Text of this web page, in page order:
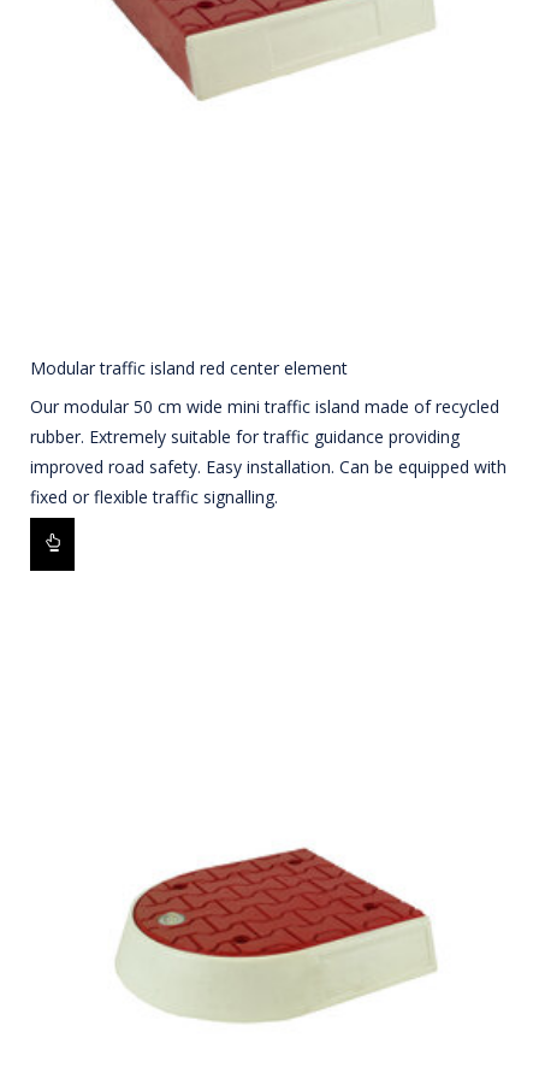
Modular traffic island red center element
Our modular 50 cm wide mini traffic island made of recycled
rubber. Extremely suitable for traffic guidance providing
improved road safety. Easy installation. Can be equipped with
fixed or flexible traffic signalling.